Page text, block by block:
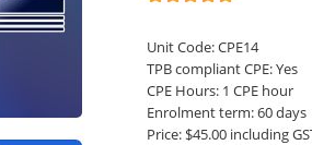
Unit Code: CPE14
TPB compliant CPE: Yes
CPE Hours: 1 CPE hour
Enrolment term: 60 days
Price: $45.00 including